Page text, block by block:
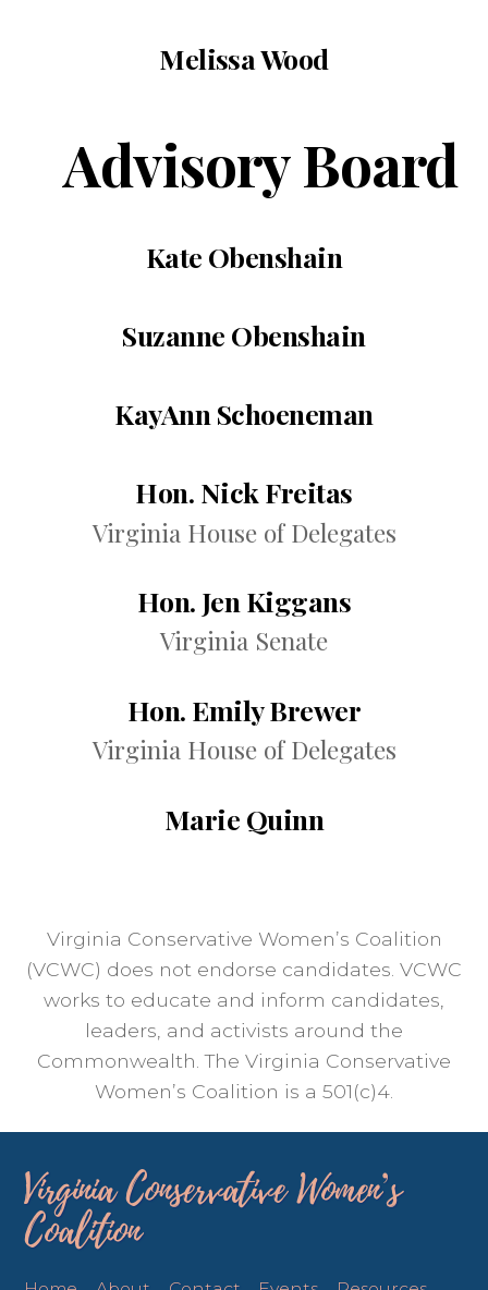
Melissa Wood
Advisory Board
Kate Obenshain
Suzanne Obenshain
KayAnn Schoeneman
Hon. Nick Freitas
Virginia House of Delegates
Hon. Jen Kiggans
Virginia Senate
Hon. Emily Brewer
Virginia House of Delegates
Marie Quinn
Virginia Conservative Women’s Coalition
(VCWC) does not endorse candidates. VCWC
works to educate and inform candidates,
leaders, and activists around the
Commonwealth. The Virginia Conservative
Women’s Coalition is a 501(c)4.
Virginia Conservative Women’s
Coalition